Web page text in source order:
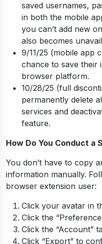
saved usernames,
in both the mobile
you can’t add new
also becomes
9/11/25 (mobile app
chance to save their
browser platform.
10/28/25 (full
permanently delete
services and
feature.
How Do You Conduct a
You don’t have to copy
information manually.
browser extension user:
Click your avatar in
Click the
Click the “Account”
Click “Export” to